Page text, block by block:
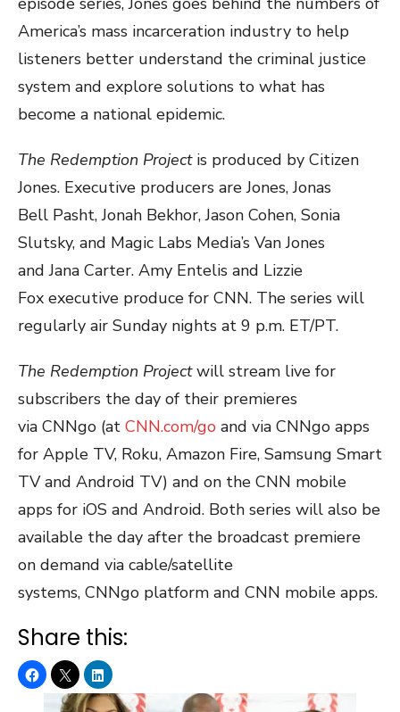
America’s mass incarceration industry to help
listeners better understand the criminal justice
system and explore solutions to what has
become a national epidemic.
The Redemption Project is produced by Citizen
Jones. Executive producers are Jones, Jonas
Bell Pasht, Jonah Bekhor, Jason Cohen, Sonia
Slutsky, and Magic Labs Media’s Van Jones
and Jana Carter. Amy Entelis and Lizzie
Fox executive produce for CNN. The series will
regularly air Sunday nights at 9 p.m. ET/PT.
The Redemption Projectwill stream live for
subscribers the day of their premieres
via CNNgo (at CNN.com/go and via CNNgo apps
for Apple TV, Roku, Amazon Fire, Samsung Smart
TV and Android TV) and on the CNN mobile
apps for iOS and Android. Both series will also be
available the day after the broadcast premiere
on demand via cable/satellite
systems, CNNgo platform and CNN mobile apps.
Share this: